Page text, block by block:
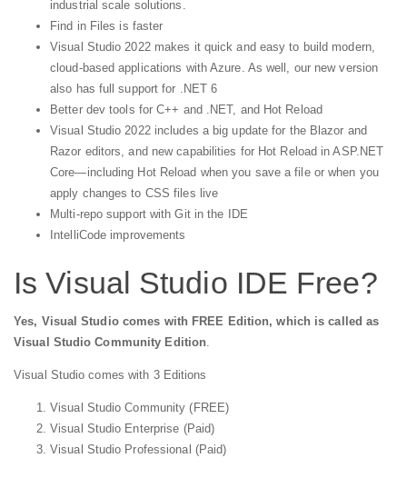
industrial scale solutions.
Find in Files is faster
Visual Studio 2022 makes it quick and easy to build modern,
cloud-based applications with Azure. As well, our new version
also has full support for .NET 6
Better dev tools for C++ and .NET, and Hot Reload
Visual Studio 2022 includes a big update for the Blazor and
Razor editors, and new capabilities for Hot Reload in ASP.NET
Core—including Hot Reload when you save a file or when you
apply changes to CSS files live
Multi-repo support with Git in the IDE
IntelliCode improvements
Is Visual Studio IDE Free?
Yes, Visual Studio comes with FREE Edition, which is called as
Visual Studio Community Edition
Visual Studio comes with 3 Editions
Visual Studio Community (FREE)
Visual Studio Enterprise (Paid)
Visual Studio Professional (Paid)